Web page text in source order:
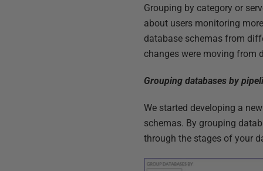
Grouping by category or
about users monitoring
database schemas from
changes were moving from
Grouping databases by
We started developing a
schemas. By grouping
through the stages of your